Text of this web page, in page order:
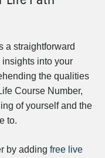
a straightforward
into your
the qualities
Course Number,
of yourself and the
to.
by adding free live